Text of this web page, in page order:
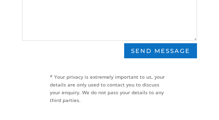
SEND MESSAGE
* Your privacy is extremely important to us, your
details are only used to contact you to discuss
your enquiry. We do not pass your details to any
third parties.